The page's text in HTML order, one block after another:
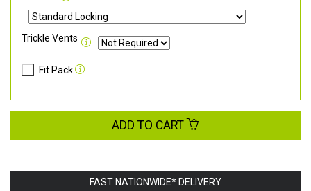
FAST NATIONWIDE* DELIVERY
Trickle Vents
Fit Pack
ADD TO CART